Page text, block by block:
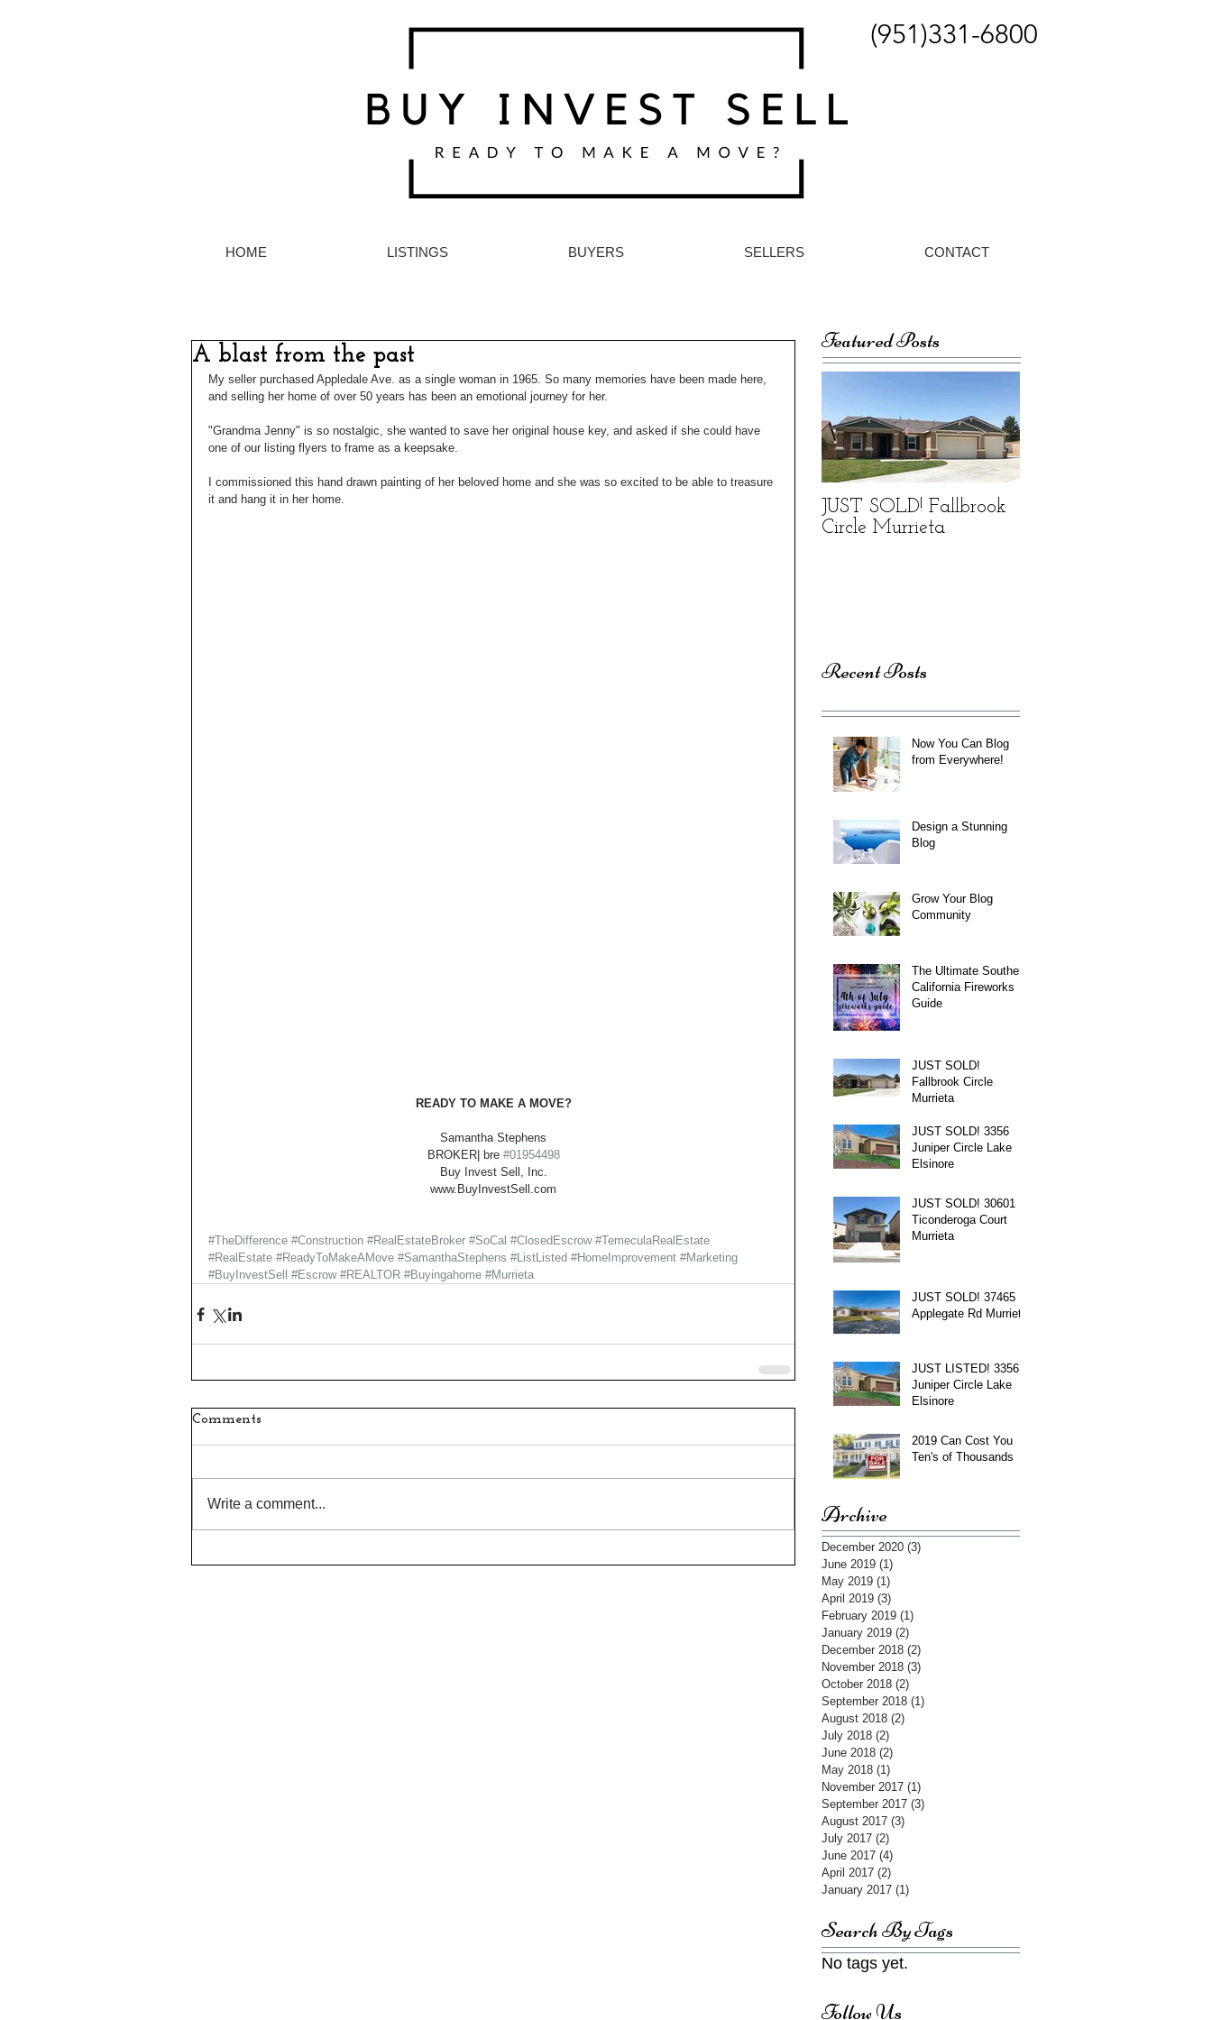
(951)331-6800
HOME LISTINGS BUYERS SELLERS CONTACT
A blast from the past
My seller purchased Appledale Ave. as a single woman in 1965. So many memories have been made here,
and selling her home of over 50 years has been an emotional journey for her.
"Grandma Jenny" is so nostalgic, she wanted to save her original house key, and asked if she could have
one of our listing flyers to frame as a keepsake.
I commissioned this hand drawn painting of her beloved home and she was so excited to be able to treasure
it and hang it in her home.
READY TO MAKE A MOVE?
Samantha Stephens
BROKER| bre #01954498
Buy Invest Sell, Inc.
www.BuyInvestSell.com
#TheDifference #Construction #RealEstateBroker #SoCal #ClosedEscrow #TemeculaRealEstate
#RealEstate #ReadyToMakeAMove #SamanthaStephens #ListListed #HomeImprovement #Marketing
#BuyInvestSell
#Escrow #REALTOR #Buyingahome #Murrieta
Comments
Write a comment...
Featured Posts
JUST SOLD! Fallbrook
Circle Murrieta
Recent Posts
Now You Can Blog
from Everywhere!
Design a Stunning
Blog
Grow Your Blog
Community
The Ultimate Southern
California Fireworks
Guide
JUST SOLD!
Fallbrook Circle
Murrieta
JUST SOLD! 3356
Juniper Circle Lake
Elsinore
JUST SOLD! 30601
Ticonderoga Court
Murrieta
JUST SOLD! 37465
Applegate Rd Murrieta
JUST LISTED! 3356
Juniper Circle Lake
Elsinore
2019 Can Cost You
Ten's of Thousands
Archive
December 2020 (3)
June 2019 (1)
May 2019 (1)
April 2019 (3)
February 2019 (1)
January 2019 (2)
December 2018 (2)
November 2018 (3)
October 2018 (2)
September 2018 (1)
August 2018 (2)
July 2018 (2)
June 2018 (2)
May 2018 (1)
November 2017 (1)
September 2017 (3)
August 2017 (3)
July 2017 (2)
June 2017 (4)
April 2017 (2)
January 2017 (1)
Search By Tags
No tags yet.
Follow Us